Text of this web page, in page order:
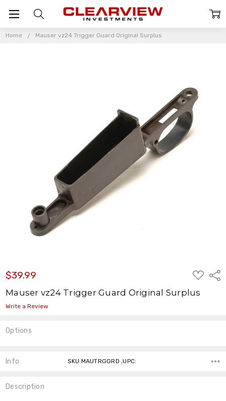
Home Mauser vz24 Trigger Guard Original Surplus
$39.99
ADD
TO
LIST
Mauser vz24 Trigger Guard Original Surplus
Write a Review
Options
Stock:
Info SKU:MAUTRGGRD ,UPC:
Description